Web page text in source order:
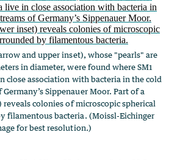
and upper inset), whose "pearls" are
in diameter, were found where SM1
close association with bacteria in the cold
Sippenauer Moor. Part of a
colonies of microscopic spherical
filamentous bacteria. (Moissl-Eichinger
for best resolution.)